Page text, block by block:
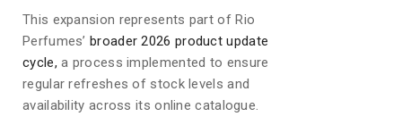
This expansion represents part of Rio
Perfumes’broader 2026 product update
cycle,a process implemented to ensure
regular refreshes of stock levels and
availability across its online catalogue.